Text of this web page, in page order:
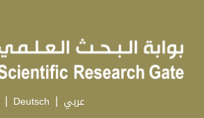
| Deutsch | عربي